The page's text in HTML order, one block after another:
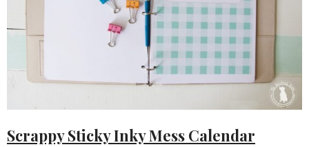
Scrappy Sticky Inky Mess Calendar